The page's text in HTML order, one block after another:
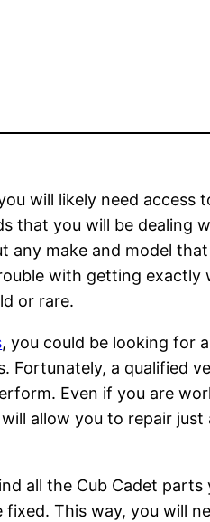
will likely need access
that you will be dealing
make and model
with getting exactly
or rare.
, you could be looking for
Fortunately, a qualified
Even if you are
allow you to repair just
all the Cub Cadet parts
This way, you will